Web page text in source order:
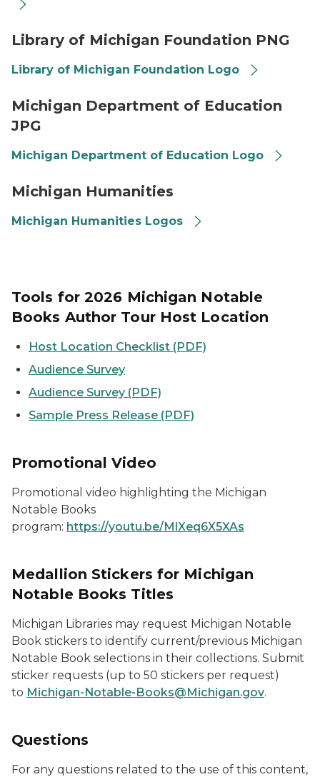
Library of Michigan Foundation PNG
Library of Michigan Foundation Logo
Michigan Department of Education
JPG
Michigan Department of Education Logo
Michigan Humanities
Michigan Humanities Logos
Tools for 2026 Michigan Notable
Books Author Tour Host Location
Host Location Checklist (PDF)
Audience Survey
Audience Survey (PDF)
Sample Press Release (PDF)
Promotional Video
Promotional video highlighting the Michigan
Notable Books
program: https://youtu.be/MlXeq6X5XAs
Medallion Stickers for Michigan
Notable Books Titles
Michigan Libraries may request Michigan Notable
Book stickers to identify current/previous Michigan
Notable Book selections in their collections. Submit
sticker requests (up to 50 stickers per request)
to Michigan-Notable-Books@Michigan.gov.
Questions
For any questions related to the use of this content,